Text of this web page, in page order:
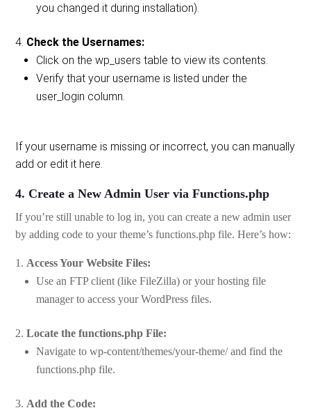
you changed it during installation).
Check the Usernames:
Click on the wp_users table to view its contents.
Verify that your username is listed under the
user_login column.
If your username is missing or incorrect, you can manually
add or edit it here.
4. Create a New Admin User via Functions.php
If you’re still unable to log in, you can create a new admin user
by adding code to your theme’s functions.php file. Here’s how:
Access Your Website Files:
Use an FTP client (like FileZilla) or your hosting file
manager to access your WordPress files.
Locate the functions.php File:
Navigate to wp-content/themes/your-theme/ and find the
functions.php file.
Add the Code: